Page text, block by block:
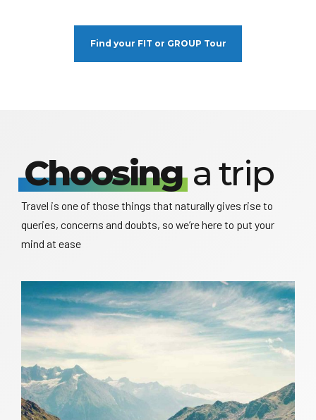
Find your FIT or GROUP Tour
Choosinga trip
Travel is one of those things that naturally gives rise to
queries, concerns and doubts, so we’re here to put your
mind at ease